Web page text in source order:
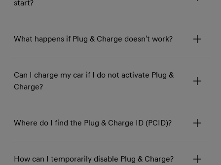
start?
What happens if Plug & Charge doesn't work?
Can I charge my car if I do not activate Plug &
Charge?
Where do I find the Plug & Charge ID (PCID)?
How can I temporarily disable Plug & Charge?